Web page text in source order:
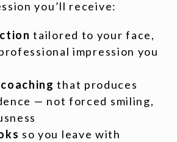
you’ll receive:
tailored to your face,
impression you
that produces
— not forced smiling,
so you leave with